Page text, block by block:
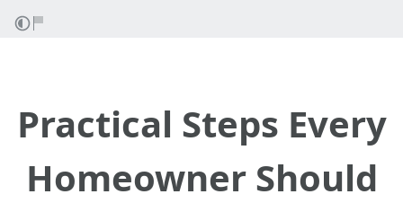
Practical Steps Every
Homeowner Should